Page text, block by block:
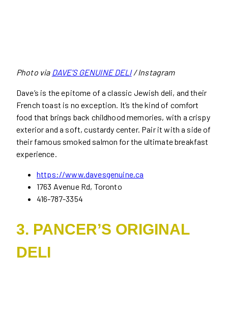
Photo via DAVE’S GENUINE DELI/ Instagram
Dave’s is the epitome of a classic Jewish deli, and their
French toast is no exception. It’s the kind of comfort
food that brings back childhood memories, with a crispy
exterior and a soft, custardy center. Pair it with a side of
their famous smoked salmon for the ultimate breakfast
experience.
https://www.davesgenuine.ca
1763 Avenue Rd, Toronto
416-787-3354
3. PANCER’S ORIGINAL
DELI